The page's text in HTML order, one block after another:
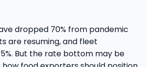
dropped 70% from pandemic
are resuming, and fleet
But the rate bottom may be